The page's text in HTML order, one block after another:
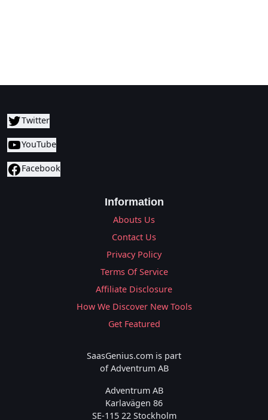
Twitter
YouTube
Facebook
Information
Abouts Us
Contact Us
Privacy Policy
Terms Of Service
Affiliate Disclosure
How We Discover New Tools
Get Featured
SaasGenius.com is part
of Adventrum AB
Adventrum AB
Karlavägen 86
SE-115 22 Stockholm